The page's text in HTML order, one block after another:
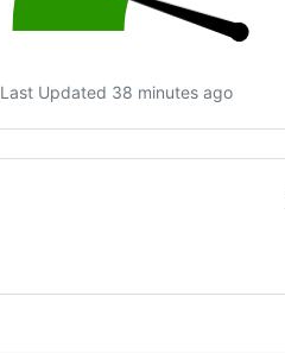
Last Updated 38 minutes ago